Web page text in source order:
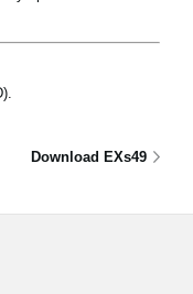
Download EXs49